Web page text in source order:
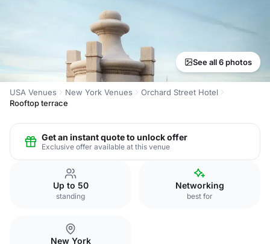
See all 6 photos
USA Venues New York Venues
Orchard Street Hotel
Rooftop terrace
Get an instant quote to unlock offer
Exclusive offer available at this venue
Up to 50
standing
Networking
best for
New York